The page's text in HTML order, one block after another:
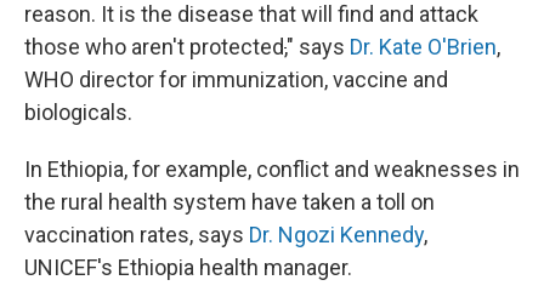
reason. It is the disease that will find and attack
those who aren't protected," says Dr. Kate O'Brien,
WHO director for immunization, vaccine and
biologicals.
In Ethiopia, for example, conflict and weaknesses in
the rural health system have taken a toll on
vaccination rates, says Dr. Ngozi Kennedy,
UNICEF's Ethiopia health manager.